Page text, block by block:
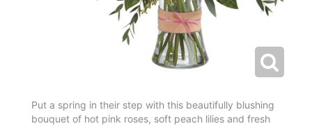
Put a spring in their step with this beautifully blushing
bouquet of hot pink roses, soft peach lilies and fresh